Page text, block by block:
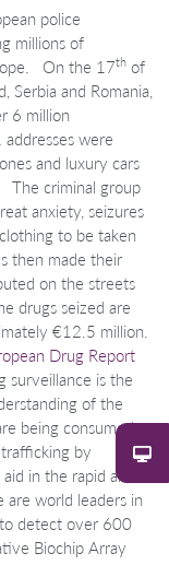
police
millions of
On the 17th of
and Romania,
6 million
were
and luxury cars
The criminal group
anxiety, seizures
to be taken
then made their
on the streets
drugs seized are
€12.5 million.
Drug Report
surveillance is the
of the
being consumed.
by
in the rapid and
are world leaders in
detect over 600
Biochip Array